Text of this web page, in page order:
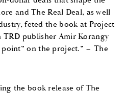
and The Real Deal, as well
feted the book at Project
TRD publisher Amir Korangy
on the project.” – The
the book release of The